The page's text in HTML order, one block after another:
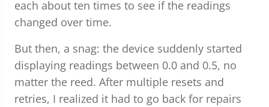
each about ten times to see if the readings
changed over time.
But then, a snag: the device suddenly started
displaying readings between 0.0 and 0.5, no
matter the reed. After multiple resets and
retries, I realized it had to go back for repairs